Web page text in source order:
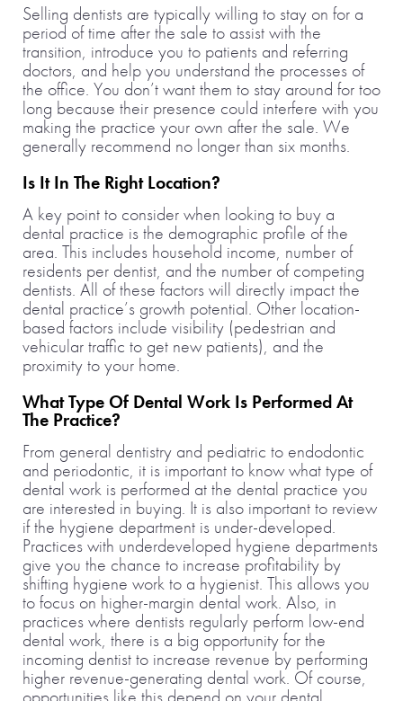
Selling dentists are typically willing to stay on for a
period of time after the sale to assist with the
transition, introduce you to patients and referring
doctors, and help you understand the processes of
the office. You don’t want them to stay around for too
long because their presence could interfere with you
making the practice your own after the sale. We
generally recommend no longer than six months.
Is It In The Right Location?
A key point to consider when looking to buy a
dental practice is the demographic profile of the
area. This includes household income, number of
residents per dentist, and the number of competing
dentists. All of these factors will directly impact the
dental practice’s growth potential. Other location-
based factors include visibility (pedestrian and
vehicular traffic to get new patients), and the
proximity to your home.
What Type Of Dental Work Is Performed At
The Practice?
From general dentistry and pediatric to endodontic
and periodontic, it is important to know what type of
dental work is performed at the dental practice you
are interested in buying. It is also important to review
if the hygiene department is under-developed.
Practices with underdeveloped hygiene departments
give you the chance to increase profitability by
shifting hygiene work to a hygienist. This allows you
to focus on higher-margin dental work. Also, in
practices where dentists regularly perform low-end
dental work, there is a big opportunity for the
incoming dentist to increase revenue by performing
higher revenue-generating dental work. Of course,
opportunities like this depend on your dental